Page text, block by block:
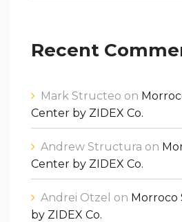
Recent
Mark Structeo on
Center by ZIDEX Co.
Andrew Structura on
Center by ZIDEX Co.
Andrei Otzel on Morroco
by ZIDEX Co.